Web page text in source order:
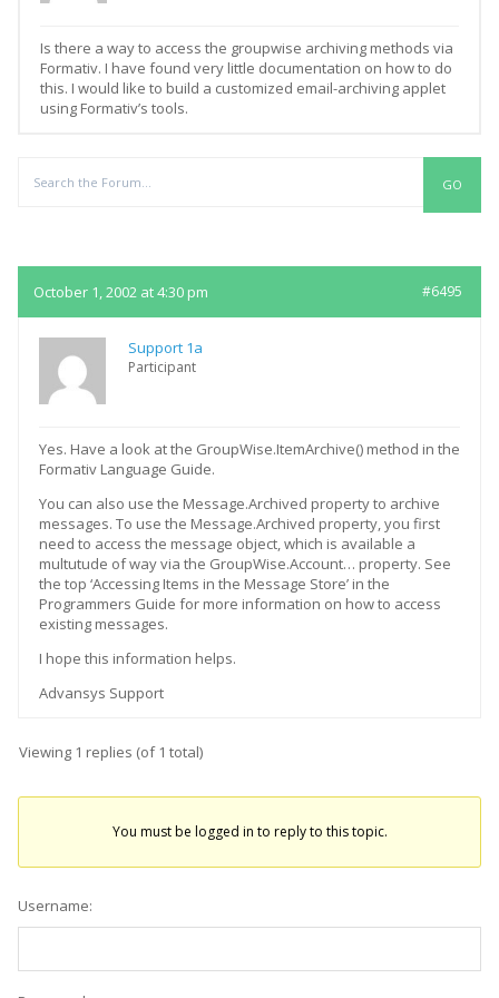
Is there a way to access the groupwise archiving methods via
Formativ. I have found very little documentation on how to do
this. I would like to build a customized email-archiving applet
using Formativ’s tools.
October 1, 2002 at 4:30 pm #6495
Support 1a
Participant
Yes. Have a look at the GroupWise.ItemArchive() method in the
Formativ Language Guide.
You can also use the Message.Archived property to archive
messages. To use the Message.Archived property, you first
need to access the message object, which is available a
multutude of way via the GroupWise.Account… property. See
the top ‘Accessing Items in the Message Store’ in the
Programmers Guide for more information on how to access
existing messages.
I hope this information helps.
Advansys Support
Viewing 1 replies (of 1 total)
You must be logged in to reply to this topic.
Username: